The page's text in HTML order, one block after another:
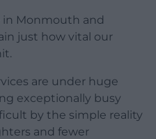
in Monmouth and
just how vital our
are under huge
exceptionally busy
by the simple reality
and fewer